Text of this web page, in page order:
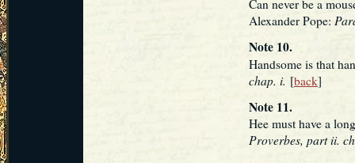
Can never be a
Alexander Pope:
Note 10.
Handsome is that
chap. i. [back]
Note 11.
Hee must have a
Proverbes, part ii.